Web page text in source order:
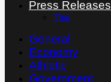
Press Releases
Thai
General
Economy
Athletic
Government